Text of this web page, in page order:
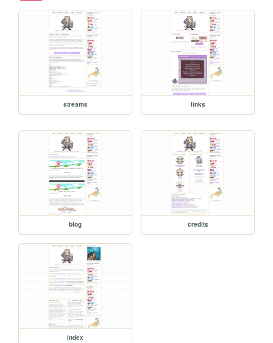
streams links
blog credits
index